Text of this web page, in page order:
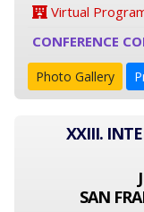
Virtual
CONFERENCE
Photo Gallery
XXIII.
SAN